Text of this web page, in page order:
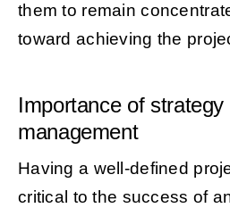
them to remain
toward achieving the
Importance of strategy
management
Having a well-defined
critical to the success of